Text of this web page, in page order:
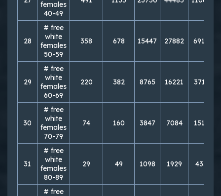
females
40-49
28
# free
white
females
50-59
358 678 15447 27882 69124
29
# free
white
females
60-69
220 382 8765 16221 37115
30
# free
white
females
70-79
74 160 3847 7084 15163
31
# free
white
females
80-89
29 49 1098 1929 4333
# free